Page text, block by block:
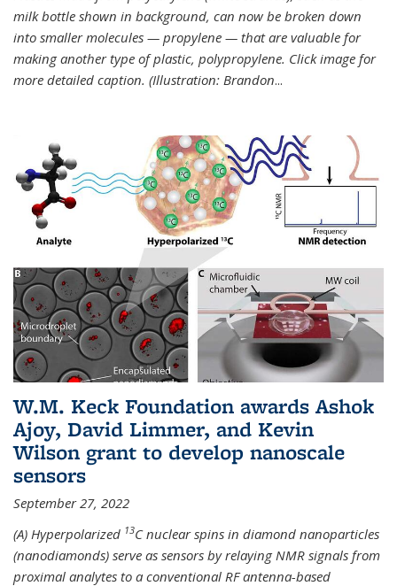
milk bottle shown in background, can now be broken down
into smaller molecules — propylene — that are valuable for
making another type of plastic, polypropylene. Click image for
more detailed caption. (Illustration: Brandon...
W.M. Keck Foundation awards Ashok
Ajoy, David Limmer, and Kevin
Wilson grant to develop nanoscale
sensors
September 27, 2022
(A) Hyperpolarized 13C nuclear spins in diamond nanoparticles
(nanodiamonds) serve as sensors by relaying NMR signals from
proximal analytes to a conventional RF antenna-based